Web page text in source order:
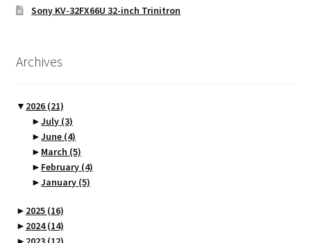
Sony KV-32FX66U 32-inch Trinitron
Archives
▼ 2026 (21)
►July (3)
►June (4)
► March (5)
► February (4)
►January (5)
► 2025 (16)
► 2024(14)